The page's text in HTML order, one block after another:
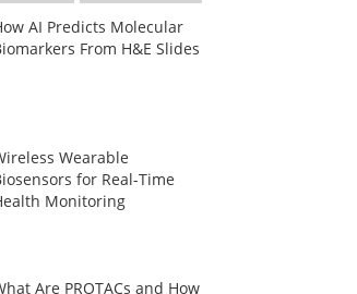
AI Predicts Molecular
From H&E Slides
Wearable
for Real-Time
Monitoring
Are PROTACs and How